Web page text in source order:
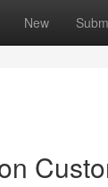
New